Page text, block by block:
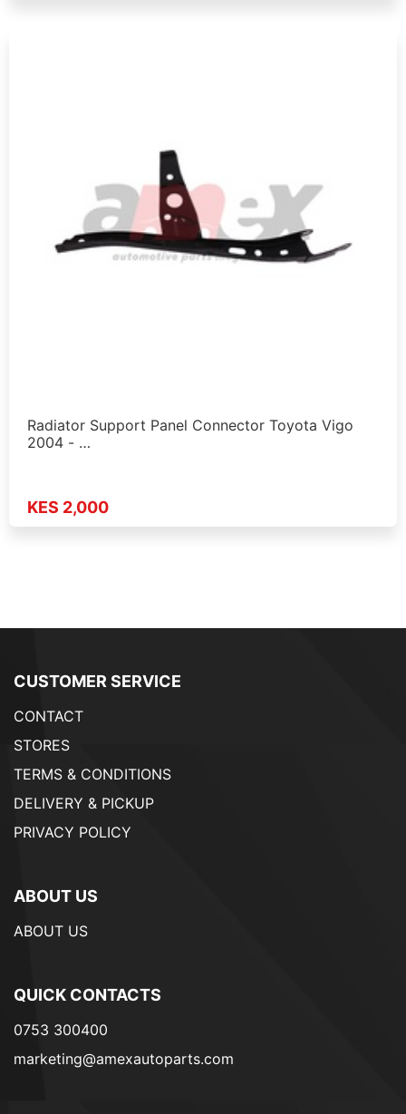
Radiator Support Panel Connector Toyota Vigo
2004 - …
KES 2,000
CUSTOMER SERVICE
CONTACT
STORES
TERMS & CONDITIONS
DELIVERY & PICKUP
PRIVACY POLICY
ABOUT US
ABOUT US
QUICK CONTACTS
0753 300400
marketing@amexautoparts.com